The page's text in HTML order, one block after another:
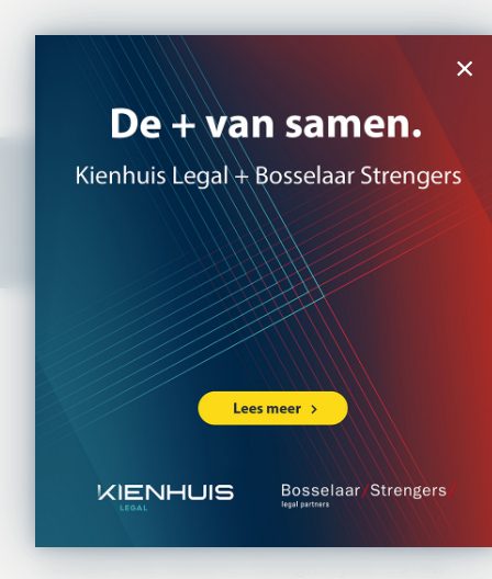
×
NL|EN
Multilaw
Access to international expertise
and support
Bosselaar Strengers Legal Partners is an active
member of Multilaw, an international association
of independent law firms. Multilaw has more than
90 members in over 100 countries. In 2022, it was